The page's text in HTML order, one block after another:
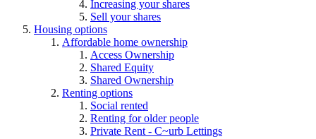
Increasing your shares
Sell your shares
Housing options
Affordable home ownership
Access Ownership
Shared Equity
Shared Ownership
Renting options
Social rented
Renting for older people
Private Rent - C~urb Lettings